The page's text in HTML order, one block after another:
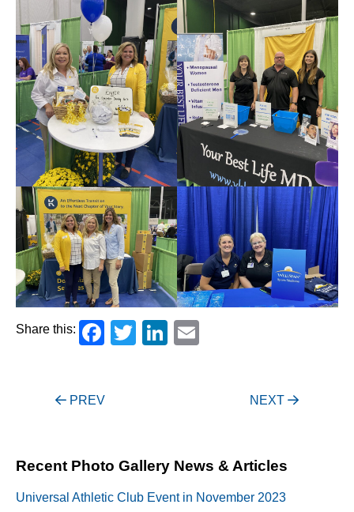
Share this: Facebook
TwitterLinkedIn
Post
PREV NEXT
Recent Photo Gallery News & Articles
Universal Athletic Club Event in November 2023